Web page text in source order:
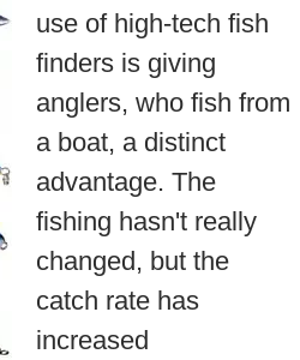
use of high-tech fish
finders is giving
anglers, who fish from
a boat, a distinct
advantage. The
fishing hasn't really
changed, but the
catch rate has
increased